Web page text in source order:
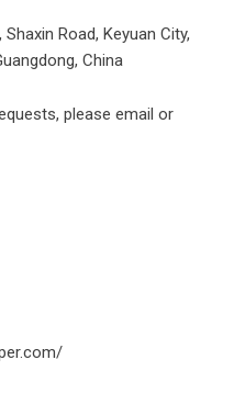
Road, Keyuan City,
China
please email or